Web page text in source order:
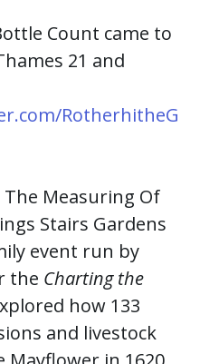
Count came to
21 and
RotherhitheG
The Measuring Of
Stairs Gardens
event run by
the Charting the
how 133
and livestock